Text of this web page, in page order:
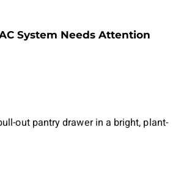
System Needs Attention